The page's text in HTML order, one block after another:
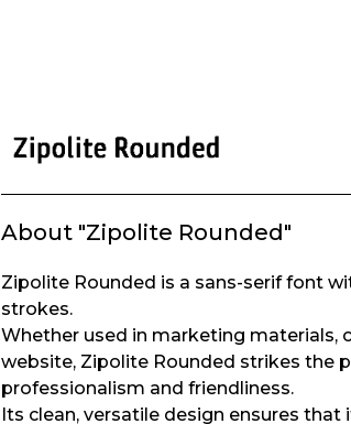
About "Zipolite Rounded"
Zipolite Rounded is a sans-serif font
strokes.
Whether used in marketing materials,
website, Zipolite Rounded strikes the
professionalism and friendliness.
Its clean, versatile design ensures